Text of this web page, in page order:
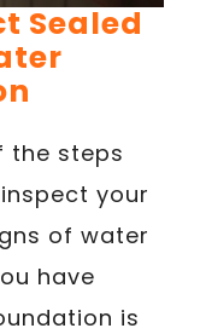
Sealed
the steps
your
of water
have
is